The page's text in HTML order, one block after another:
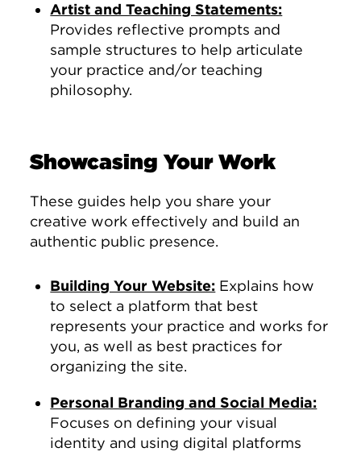
Artist and Teaching Statements:
Provides reflective prompts and
sample structures to help articulate
your practice and/or teaching
philosophy.
Showcasing Your Work
These guides help you share your
creative work effectively and build an
authentic public presence.
Building Your Website: Explains how
to select a platform that best
represents your practice and works for
you, as well as best practices for
organizing the site.
Personal Branding and Social Media:
Focuses on defining your visual
identity and using digital platforms